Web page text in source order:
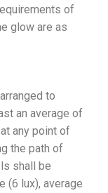
of
glow are as
to
an average of
any point of
the path of
shall be
(6 lux), average